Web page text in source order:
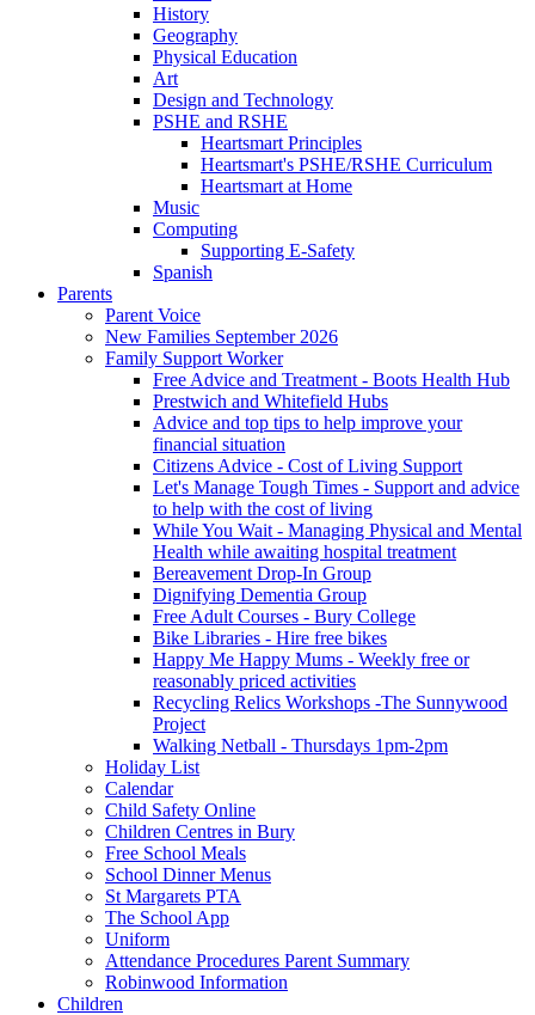
History
Geography
Physical Education
Art
Design and Technology
PSHE and RSHE
Heartsmart Principles
Heartsmart's PSHE/RSHE Curriculum
Heartsmart at Home
Music
Computing
Supporting E-Safety
Spanish
Parents
Parent Voice
New Families September 2026
Family Support Worker
Free Advice and Treatment - Boots Health Hub
Prestwich and Whitefield Hubs
Advice and top tips to help improve your
financial situation
Citizens Advice - Cost of Living Support
Let's Manage Tough Times - Support and advice
to help with the cost of living
While You Wait - Managing Physical and Mental
Health while awaiting hospital treatment
Bereavement Drop-In Group
Dignifying Dementia Group
Free Adult Courses - Bury College
Bike Libraries - Hire free bikes
Happy Me Happy Mums - Weekly free or
reasonably priced activities
Recycling Relics Workshops -The Sunnywood
Project
Walking Netball - Thursdays 1pm-2pm
Holiday List
Calendar
Child Safety Online
Children Centres in Bury
Free School Meals
School Dinner Menus
St Margarets PTA
The School App
Uniform
Attendance Procedures Parent Summary
Robinwood Information
Children